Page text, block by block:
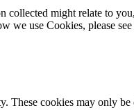
might relate to
we use Cookies, please
These cookies may only